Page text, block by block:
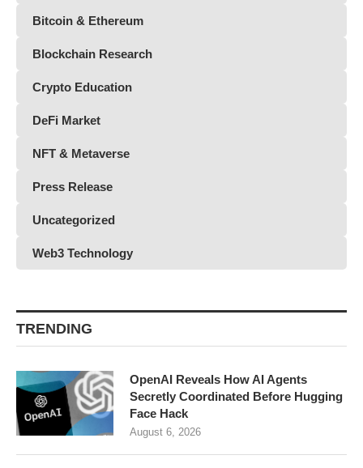
Bitcoin & Ethereum
Blockchain Research
Crypto Education
DeFi Market
NFT & Metaverse
Press Release
Uncategorized
Web3 Technology
TRENDING
OpenAI Reveals How AI Agents
Secretly Coordinated Before Hugging
Face Hack
August 6, 2026